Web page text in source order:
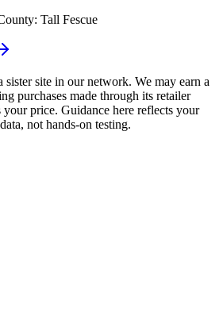
: Tall Fescue
sister site in our network. We may earn a
purchases made through its retailer
price. Guidance here reflects your
not hands-on testing.